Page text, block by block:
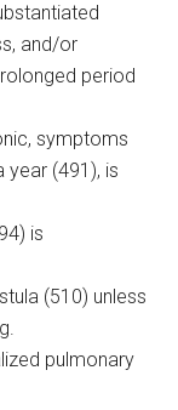
and/or
period
symptoms
(491), is
is
(510) unless
pulmonary